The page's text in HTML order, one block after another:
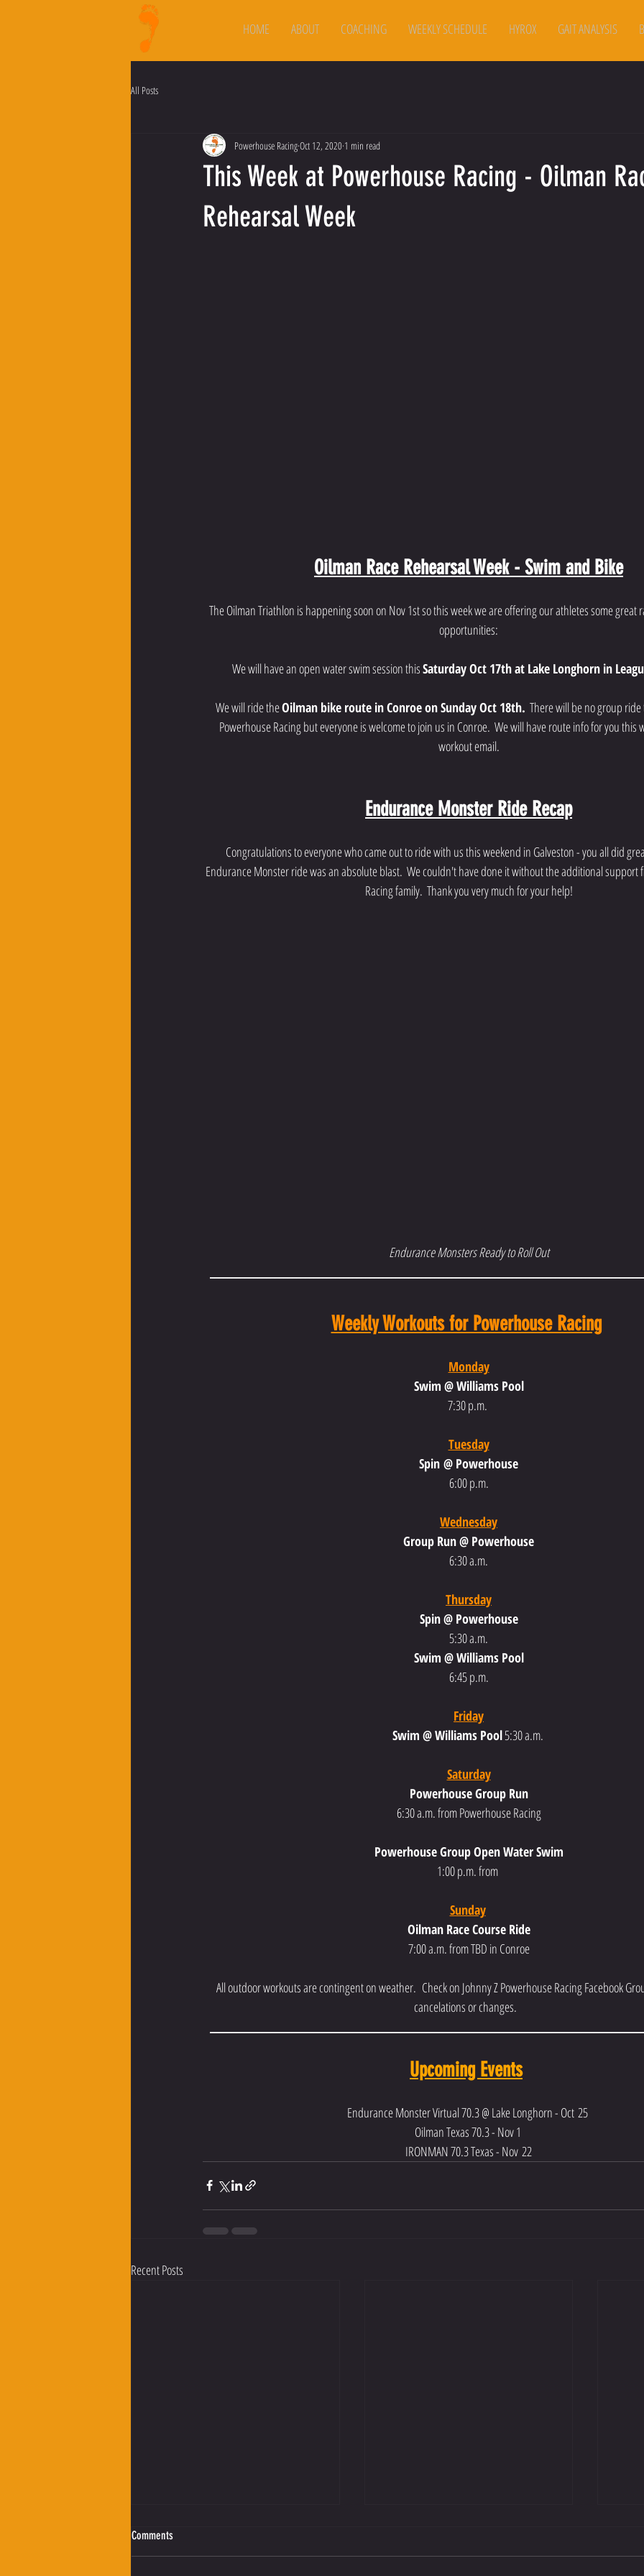
HOME ABOUT COACHING WEEKLY SCHEDULE HYROX GAIT ANALYSIS
All Posts
This Week at Powerhouse Racing - Oilman
Rehearsal Week
Powerhouse RacingOct 12, 2020 1 min read
Oilman Race Rehearsal Week - Swim and Bike
The Oilman Triathlon is happening soon on Nov 1st so this week we are offering our athletes some great
opportunities:
  We will have an open water swim session this
Saturday Oct 17th at Lake Longhorn in
We will ride the Oilman bike route in Conroe on Sunday Oct 18th.
There will be no group
Powerhouse Racing but everyone is welcome to join us in Conroe.  We will have route info for you this
workout email.
Endurance Monster Ride Recap
Congratulations to everyone who came out to ride with us this weekend in Galveston - you all did
Endurance Monster ride was an absolute blast.  We couldn't have done it without the additional support
Racing family.  Thank you very much for your help!
Endurance Monsters Ready to Roll Out
Weekly Workouts for Powerhouse Racing
Monday
Swim @ Williams Pool
7:30 p.m.
Tuesday
Spin @ Powerhouse
6:00 p.m.
Wednesday
Group Run @ Powerhouse
6:30 a.m.
Thursday
Spin @ Powerhouse
5:30 a.m.
Swim @ Williams Pool
6:45 p.m.
Friday
Swim @ Williams Pool 5:30 a.m.
Saturday
Powerhouse Group Run
6:30 a.m. from Powerhouse Racing
Powerhouse Group Open Water Swim
1:00 p.m. from
Sunday
Oilman Race Course Ride
7:00 a.m. from TBD in Conroe
All outdoor workouts are contingent on weather.  Check on Johnny Z Powerhouse Racing Facebook
cancelations or changes.
Upcoming Events
Endurance Monster Virtual 70.3 @ Lake Longhorn - Oct 25
Oilman Texas 70.3 - Nov 1
IRONMAN 70.3 Texas - Nov 22
Recent Posts
Comments